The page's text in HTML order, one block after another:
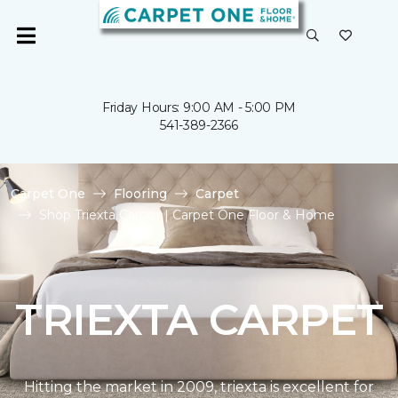
Friday Hours: 9:00 AM - 5:00 PM
541-389-2366
Carpet One Flooring
Carpet
Shop Triexta Carpet | Carpet One Floor & Home
TRIEXTA CARPET
Hitting the market in 2009, triexta is excellent for